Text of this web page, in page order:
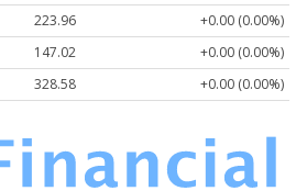
223.96
+0.00 (0.00%)
147.02
+0.00 (0.00%)
328.58 +0.00 (0.00%)